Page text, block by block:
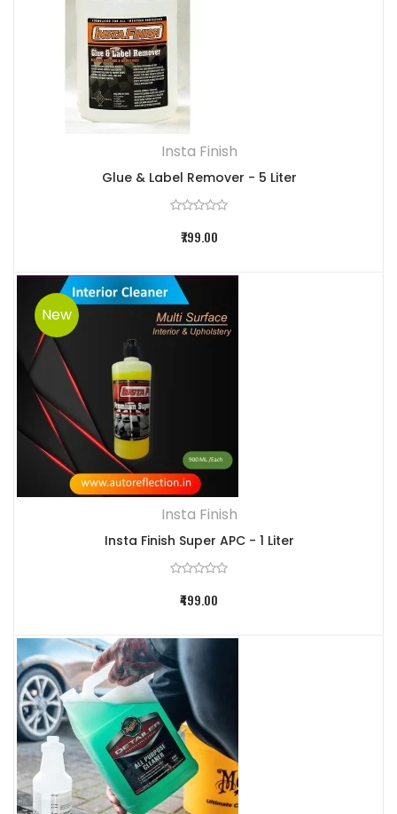
Insta Finish
Glue & Label Remover - 5 Liter
₹799.00
New
Insta Finish
Insta Finish Super APC - 1 Liter
₹499.00